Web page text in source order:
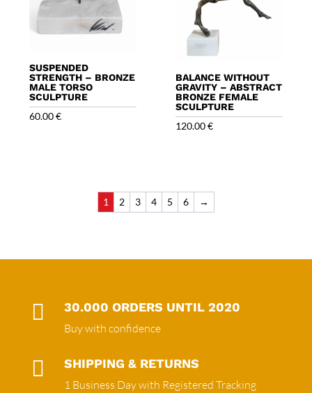
SUSPENDED
STRENGTH – BRONZE
MALE TORSO
SCULPTURE
60.00€
BALANCE WITHOUT
GRAVITY – ABSTRACT
BRONZE FEMALE
SCULPTURE
120.00€
1 2 3 4 5 6 →
 30.000 ORDERS UNTIL 2020
Buy with confidence
 SHIPPING & RETURNS
1 Business Day with Registered Tracking